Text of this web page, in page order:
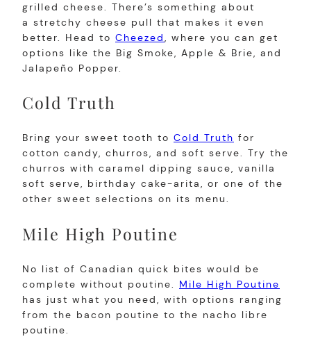
grilled cheese. There’s something about
a stretchy cheese pull that makes it even
better. Head to Cheezed
, where you can get
options like the Big Smoke, Apple & Brie, and
Jalapeño Popper.
Cold Truth
Bring your sweet tooth to Cold Truth for
cotton candy, churros, and soft serve. Try the
churros with caramel dipping sauce, vanilla
soft serve, birthday cake-arita, or one of the
other sweet selections on its menu.
Mile High Poutine
No list of Canadian quick bites would be
complete without poutine. Mile High Poutine
has just what you need, with options ranging
from the bacon poutine to the nacho libre
poutine.